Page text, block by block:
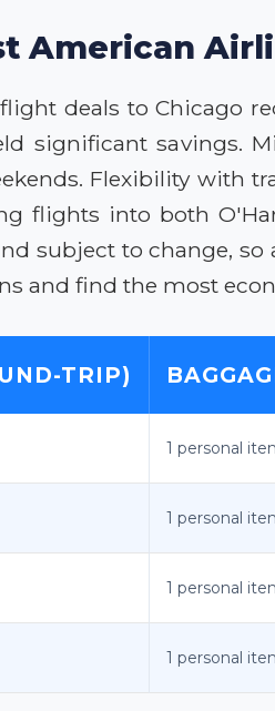
American
deals to Chicago
significant savings.
Flexibility with
flights into both
subject to change,
and find the most
TRIP)
1 personal
1 personal
1 personal
1 personal